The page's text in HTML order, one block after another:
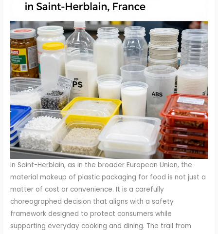
In Saint-Herblain, as in the broader European Union, the
material makeup of plastic packaging for food is not just a
matter of cost or convenience. It is a carefully
choreographed decision that aligns with a safety
framework designed to protect consumers while
supporting everyday cooking and dining. The trail from